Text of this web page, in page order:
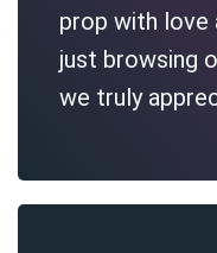
prop with love
just browsing
we truly